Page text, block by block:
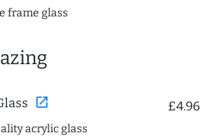
frame glass
open_in_new £4.96
acrylic glass